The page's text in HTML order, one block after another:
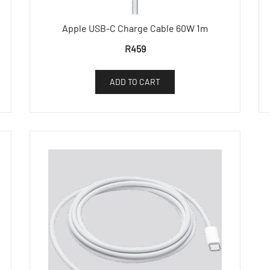
Apple USB-C Charge Cable 60W 1m
R459
ADD TO CART